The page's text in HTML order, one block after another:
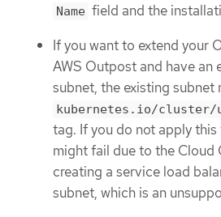
Name field and the
If you want to extend your
AWS Outpost and have an
subnet, the existing subnet
kubernetes.io/cluster/
tag. If you do not apply
might fail due to the Cloud
creating a service load
subnet, which is an